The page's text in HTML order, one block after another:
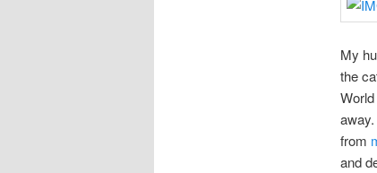
My
the
from
and